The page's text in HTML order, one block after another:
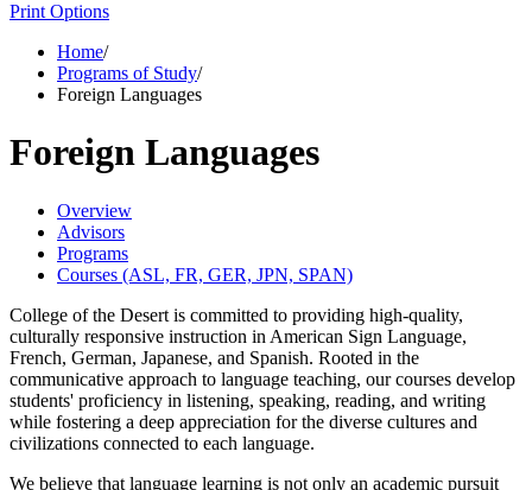
Print Options
Home/
Programs of Study/
Foreign Languages
Foreign Languages
Overview
Advisors
Programs
Courses (ASL, FR, GER, JPN, SPAN)
College of the Desert is committed to providing high-quality,
culturally responsive instruction in American Sign Language,
French, German, Japanese, and Spanish. Rooted in the
communicative approach to language teaching, our courses develop
students' proficiency in listening, speaking, reading, and writing
while fostering a deep appreciation for the diverse cultures and
civilizations connected to each language.
We believe that language learning is not only an academic pursuit